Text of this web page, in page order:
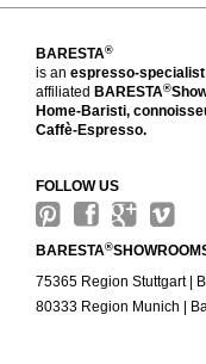
BARESTA®
is an espresso-specialist
affiliated BARESTA®
Home-Baristi,
Caffè-Espresso.
FOLLOW US
BARESTA®
75365 Region Stuttgart |
80333 Region Munich |